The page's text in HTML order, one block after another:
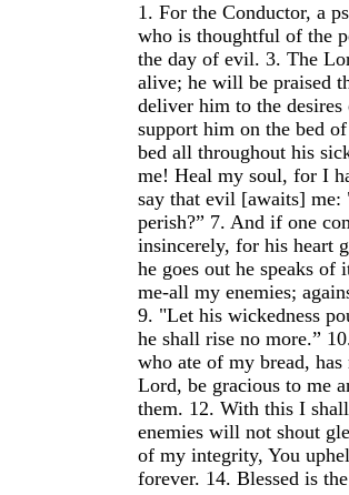
1. For the Conductor, a
who is thoughtful of the
the day of evil. 3. The
alive; he will be praised
deliver him to the desires
support him on the bed
bed all throughout his
me! Heal my soul, for I
say that evil [awaits]
perish?” 7. And if one
insincerely, for his heart
he goes out he speaks of
me-all my enemies;
9. "Let his wickedness
he shall rise no more.”
who ate of my bread,
Lord, be gracious to me
them. 12. With this I
enemies will not shout
of my integrity, You
forever. 14. Blessed is